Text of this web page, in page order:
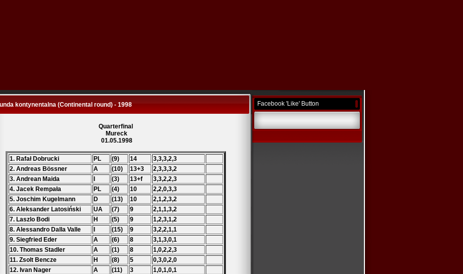
kontynentalna (Continental round) - 1998
Quarterfinal
Mureck
01.05.1998
1. Rafał Dobrucki PL (9) 14
3,3,3,2,3
2. Andreas Bössner
A (10) 13+3
2,3,3,3,2
3. Andrean Maida
(3) 13+f
3,3,2,2,3
4. Jacek Rempała
PL (4) 10
2,2,0,3,3
5. Joschim Kugelmann
D (13) 10
2,1,2,3,2
6. Aleksander Latosiński
UA (7) 9
2,1,1,3,2
7. Laszlo Bodi
H (5) 9
1,2,3,1,2
8. Alessandro Dalla Valle
(15) 9
3,2,2,1,1
9. Siegfried Eder
A (6) 8
3,1,3,0,1
10. Thomas Stadler
A (1) 8
1,0,2,2,3
11. Zsolt Bencze
H (8) 5
0,3,0,2,0
12. Ivan Nager
A (11) 3
1,0,1,0,1
Facebook 'Like' Button